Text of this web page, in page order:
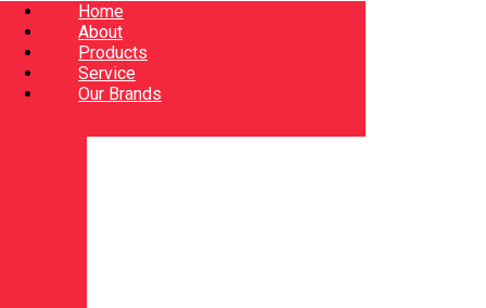
Home
About
Products
Service
Our Brands